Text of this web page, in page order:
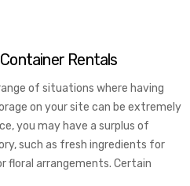
container accessories and
configuration that's most
needs. Some of the most
shipping containers include storing
and tools. Homeowners also
containers for on-site storage of
However, you can also
for emergency storage,
cabins, and more. When you
Rentals
of situations where having
on your site can be extremely
you may have a surplus of
such as fresh ingredients for
floral arrangements. Certain